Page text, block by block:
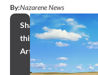
By:Nazarene News
Share
this
Article